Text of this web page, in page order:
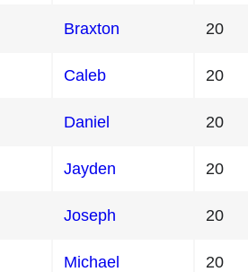
Braxton 20
Caleb 20
Daniel 20
Jayden 20
Joseph 20
Michael 20